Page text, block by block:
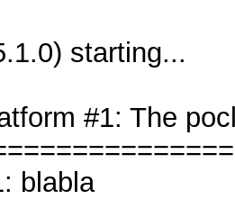
starting...
#1: The
blabla